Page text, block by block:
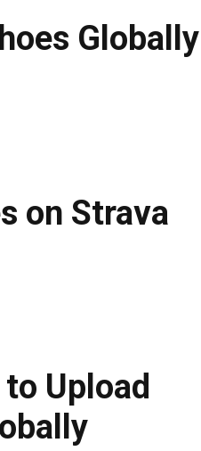
on Strava
Upload